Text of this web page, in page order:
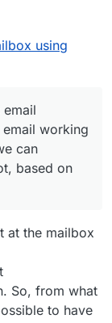
using
working
can
based on
at the mailbox
So, from what
to have